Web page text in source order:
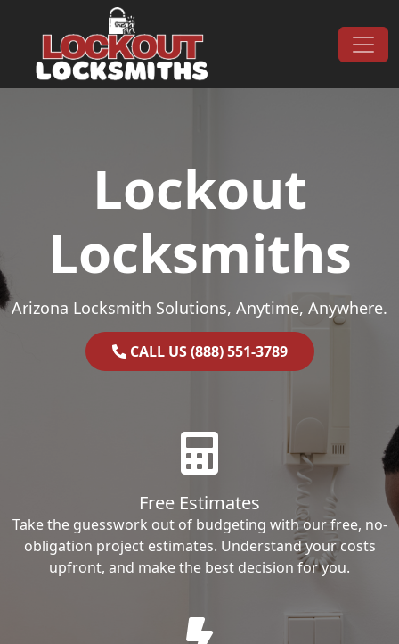
Main Navigation
Lockout
Locksmiths
Arizona Locksmith Solutions, Anytime, Anywhere.
CALL US (888) 551-3789
Free Estimates
Take the guesswork out of budgeting with our free, no-
obligation project estimates. Understand your costs
upfront, and make the best decision for you.